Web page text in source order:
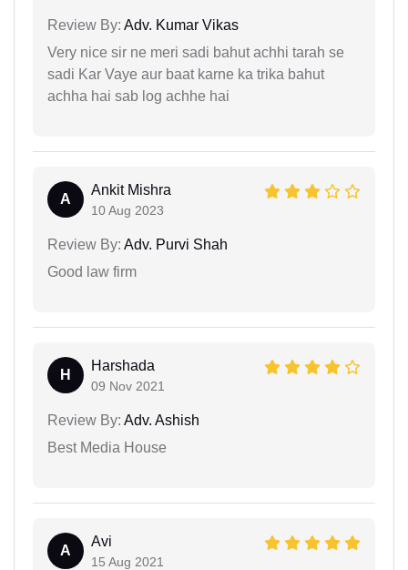
Review By: Adv. Kumar Vikas
Very nice sir ne meri sadi bahut achhi tarah se
sadi Kar Vaye aur baat karne ka trika bahut
achha hai sab log achhe hai
A
Ankit Mishra
10 Aug 2023
Review By: Adv. Purvi Shah
Good law firm
H
Harshada
09 Nov 2021
Review By: Adv. Ashish
Best Media House
A
Avi
15 Aug 2021